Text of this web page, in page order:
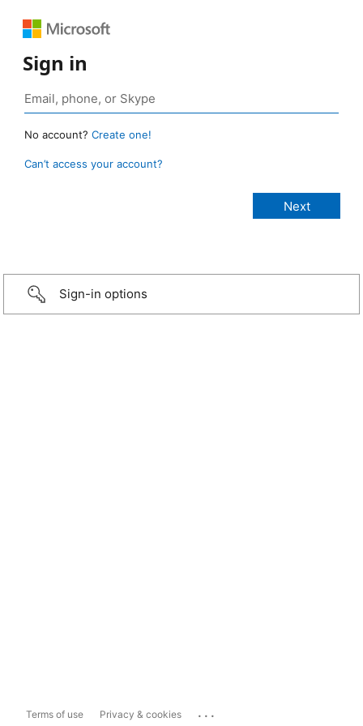
Sign in
No account? Create one!
Can’t access your account?
Sign-in options
Terms of use Privacy & cookies ...